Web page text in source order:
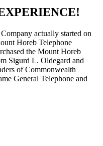
actually started on
Horeb Telephone
the Mount Horeb
Sigurd L. Oldegard and
of Commonwealth
General Telephone and